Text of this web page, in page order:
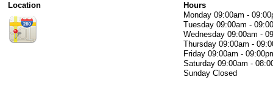
Location
Hours
Monday 09:00am -
Tuesday 09:00am -
Wednesday 09:00am -
Thursday 09:00am -
Friday 09:00am -
Saturday 09:00am -
Sunday Closed